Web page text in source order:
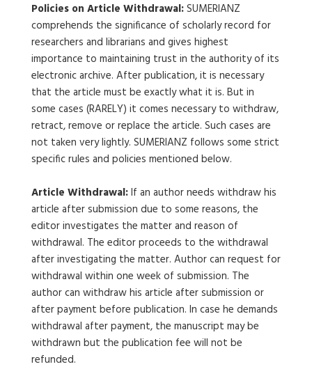
Policies on Article Withdrawal:SUMERIANZ
comprehends the significance of scholarly record for
researchers and librarians and gives highest
importance to maintaining trust in the authority of its
electronic archive. After publication, it is necessary
that the article must be exactly what it is. But in
some cases (RARELY) it comes necessary to withdraw,
retract, remove or replace the article. Such cases are
not taken very lightly. SUMERIANZ follows some strict
specific rules and policies mentioned below.
Article Withdrawal:If an author needs withdraw his
article after submission due to some reasons, the
editor investigates the matter and reason of
withdrawal. The editor proceeds to the withdrawal
after investigating the matter. Author can request for
withdrawal within one week of submission. The
author can withdraw his article after submission or
after payment before publication. In case he demands
withdrawal after payment, the manuscript may be
withdrawn but the publication fee will not be
refunded.